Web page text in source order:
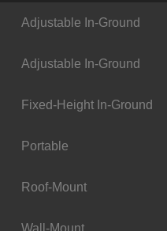
Adjustable In-Ground
Adjustable In-Ground
Fixed-Height In-Ground
Portable
Roof-Mount
Wall-Mount